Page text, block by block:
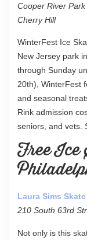
Cooper River
Cherry Hill
WinterFest Ice
New Jersey park
through Sunday
20th), WinterFest
and seasonal
Rink admission
seniors, and vets.
Free Ice
Laura Sims
210 South 63rd
Not only is this